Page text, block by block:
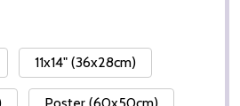
11x14" (36x28cm)